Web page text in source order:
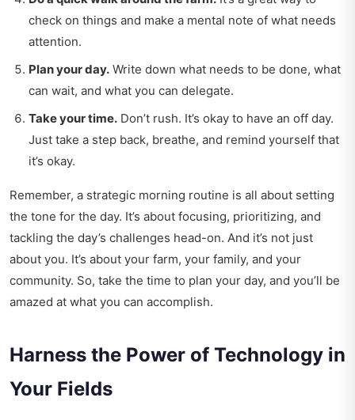
check on things and make a mental note of what needs
attention.
Plan your day. Write down what needs to be done, what
can wait, and what you can delegate.
Take your time. Don’t rush. It’s okay to have an off day.
Just take a step back, breathe, and remind yourself that
it’s okay.
Remember, a strategic morning routine is all about setting
the tone for the day. It’s about focusing, prioritizing, and
tackling the day’s challenges head-on. And it’s not just
about you. It’s about your farm, your family, and your
community. So, take the time to plan your day, and you’ll be
amazed at what you can accomplish.
Harness the Power of Technology in
Your Fields